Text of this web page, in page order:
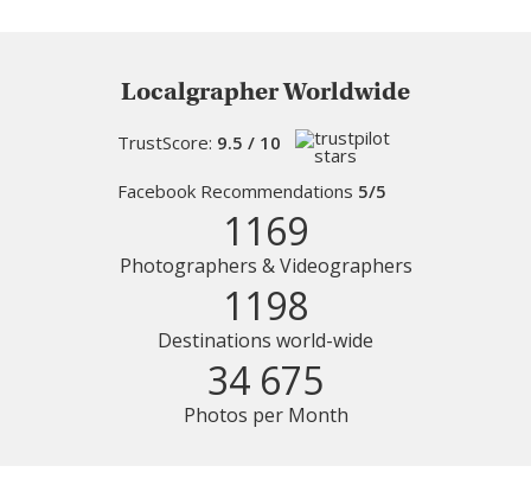
Localgrapher Worldwide
TrustScore: 9.5 / 10
Facebook Recommendations 5/5
1169
Photographers & Videographers
1198
Destinations world-wide
34 675
Photos per Month